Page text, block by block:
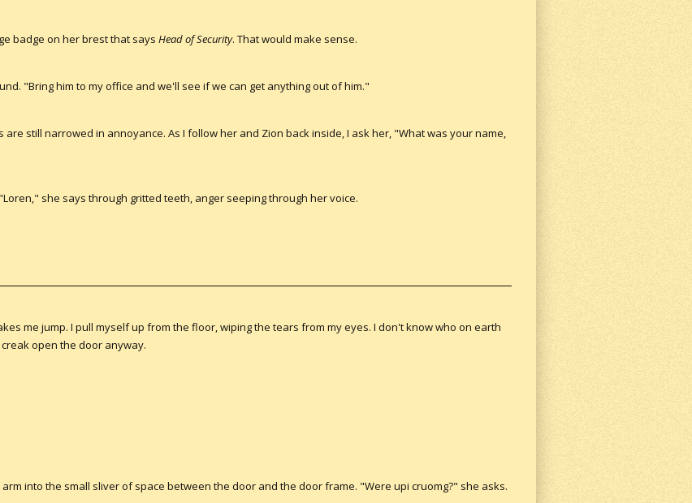
badge on her brest that says Head of Security. That would make sense.
"Bring him to my office and we'll see if we can get anything out of him."
still narrowed in annoyance. As I follow her and Zion back inside, I ask her, "What was your name,
she says through gritted teeth, anger seeping through her voice.
me jump. I pull myself up from the floor, wiping the tears from my eyes. I don't know who on earth
open the door anyway.
into the small sliver of space between the door and the door frame. "Were upi cruomg?" she asks.